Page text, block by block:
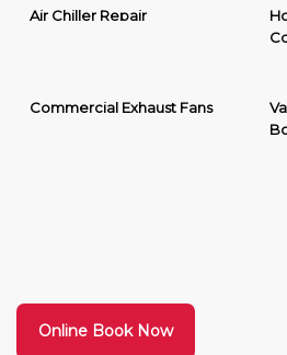
Air Chiller Repair
Commercial Exhaust Fans
Online Book Now